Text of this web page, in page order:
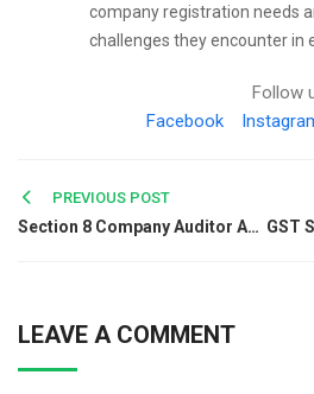
company registration needs
challenges they encounter in
Follow
Facebook
Post
navigation
PREVIOUS POST
Section 8 Company Auditor Appointment: Documents, Process & Rules
LEAVE A COMMENT